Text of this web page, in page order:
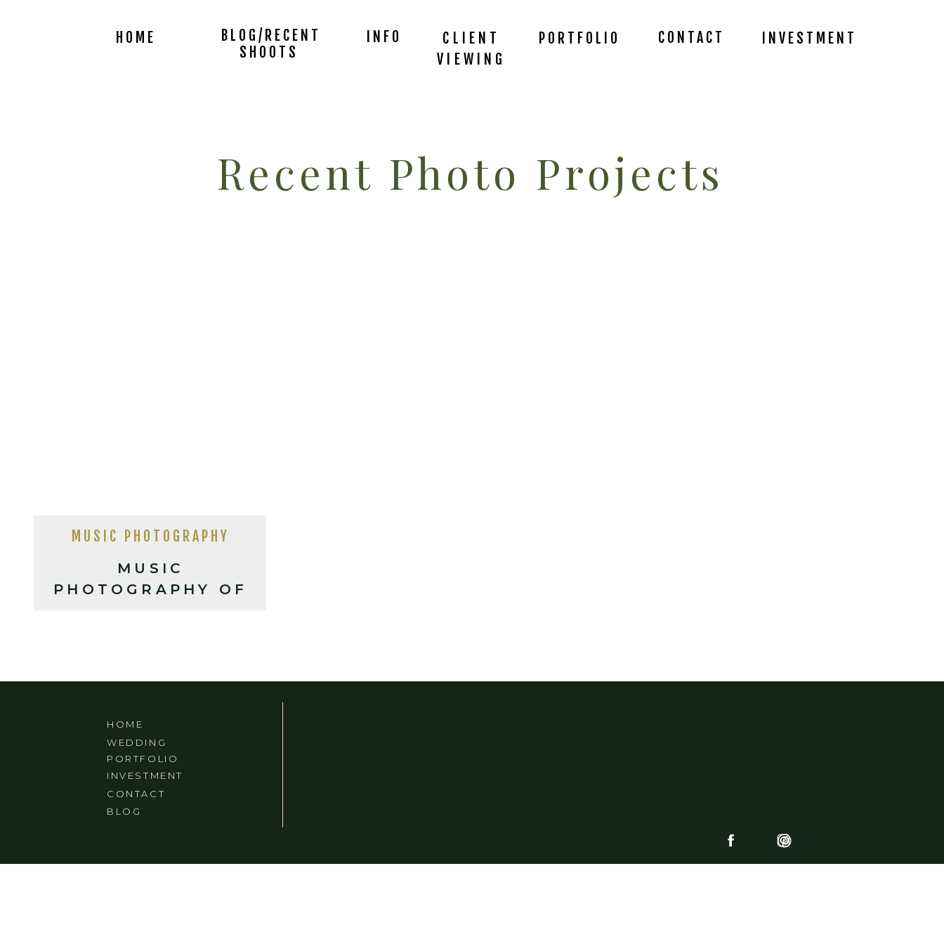
BLOG/RECENT
SHOOTS
CONTACT INVESTMENT
PORTFOLIO
INFO
HOME
CLIENT
VIEWING
Recent Photo Projects
MUSIC
PHOTOGRAPHY OF
MUSIC PHOTOGRAPHY
BLOG
CONTACT
INVESTMENT
WEDDING
PORTFOLIO
HOME